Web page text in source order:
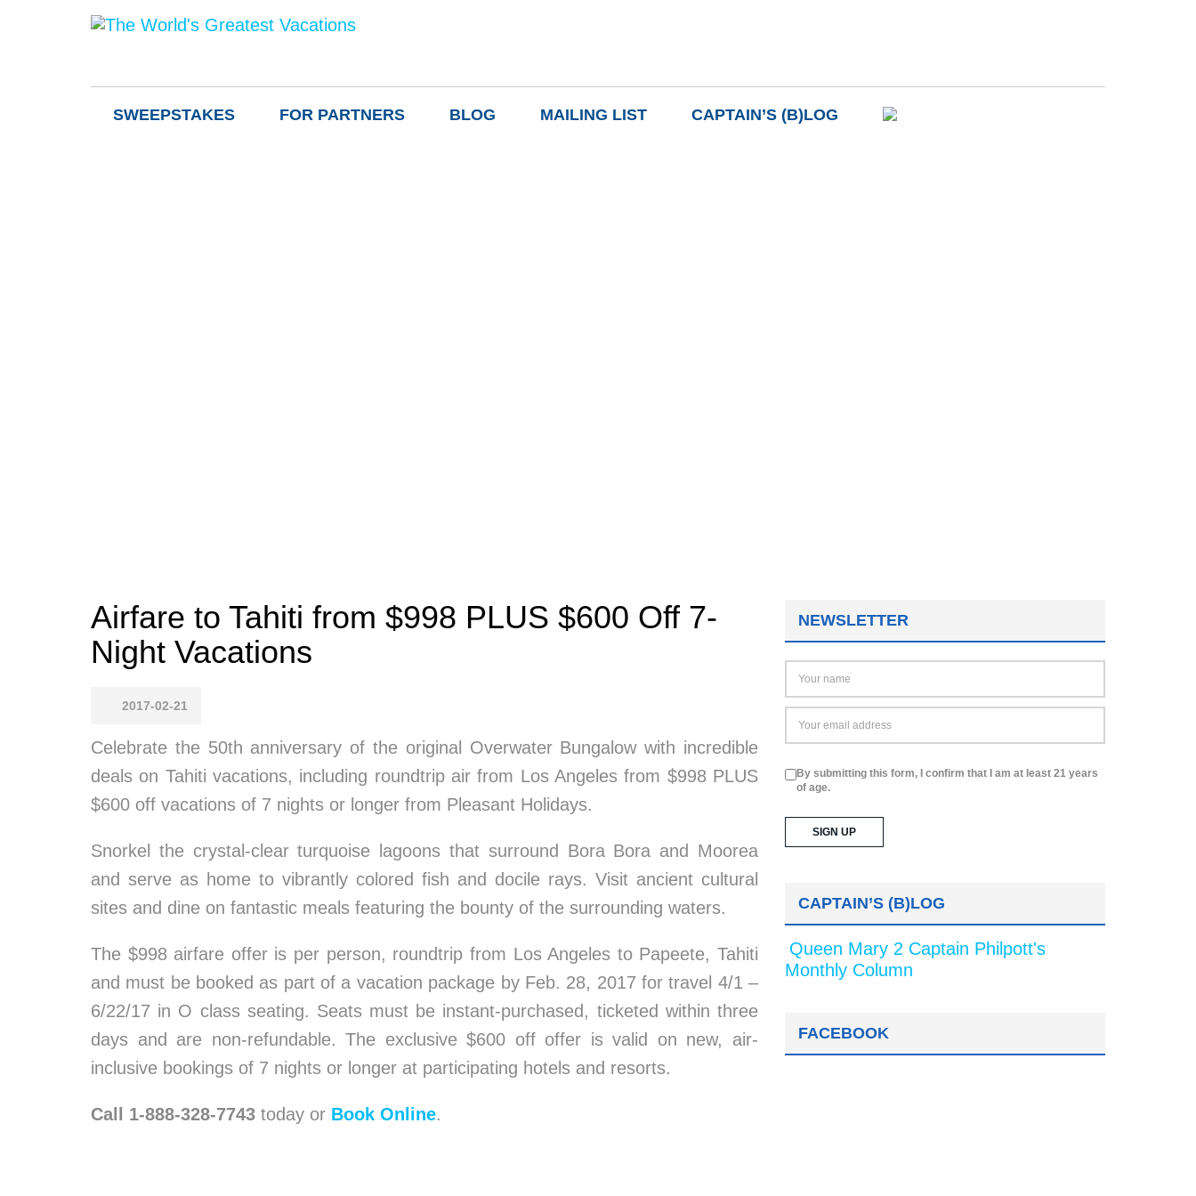
SWEEPSTAKES FOR PARTNERS BLOG MAILING LIST CAPTAIN’S (B)LOG
Airfare to Tahiti from $998 PLUS $600 Off 7-
Night Vacations
2017-02-21
Celebrate the 50th anniversary of the original Overwater Bungalow with incredible
deals on Tahiti vacations, including roundtrip air from Los Angeles from $998 PLUS
$600 off vacations of 7 nights or longer from Pleasant Holidays.
Snorkel the crystal-clear turquoise lagoons that surround Bora Bora and Moorea
and serve as home to vibrantly colored fish and docile rays. Visit ancient cultural
sites and dine on fantastic meals featuring the bounty of the surrounding waters.
The $998 airfare offer is per person, roundtrip from Los Angeles to Papeete, Tahiti
and must be booked as part of a vacation package by Feb. 28, 2017 for travel 4/1 –
6/22/17 in O class seating. Seats must be instant-purchased, ticketed within three
days and are non-refundable. The exclusive $600 off offer is valid on new, air-
inclusive bookings of 7 nights or longer at participating hotels and resorts.
Call 1-888-328-7743 today or Book Online.
NEWSLETTER
By submitting this form, I confirm that I am at least 21 years
of age.
CAPTAIN’S (B)LOG
Queen Mary 2 Captain Philpott's
Monthly Column
FACEBOOK